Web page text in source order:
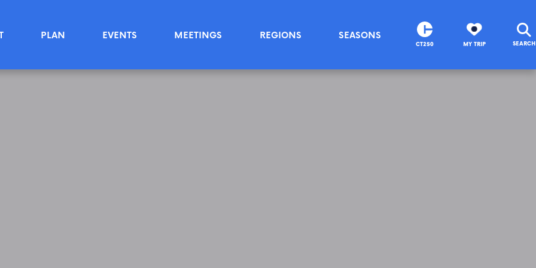
PLAN EVENTS MEETINGS REGIONS SEASONS
CT250 MY TRIP SEARCH